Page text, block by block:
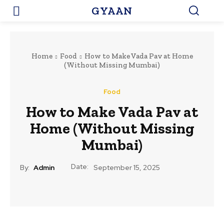
GYAAN
Home Food
How to Make Vada Pav at Home
(Without Missing Mumbai)
Food
How to Make Vada Pav at
Home (Without Missing
Mumbai)
By: Admin Date: September 15, 2025